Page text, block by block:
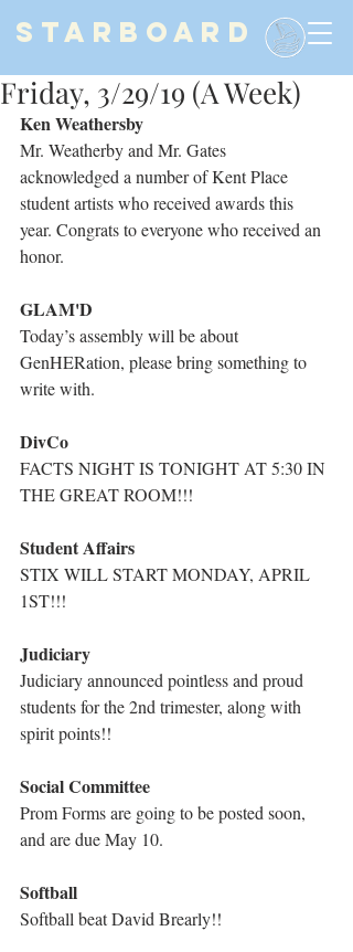
STARBOARD
Friday, 3/29/19 (A Week)
Ken Weathersby
Mr. Weatherby and Mr. Gates
acknowledged a number of Kent Place
student artists who received awards this
year. Congrats to everyone who received an
honor.
GLAM'D
Today’s assembly will be about
GenHERation, please bring something to
write with.
DivCo
FACTS NIGHT IS TONIGHT AT 5:30 IN
THE GREAT ROOM!!!
Student Affairs
STIX WILL START MONDAY, APRIL
1ST!!!
Judiciary
Judiciary announced pointless and proud
students for the 2nd trimester, along with
spirit points!!
Social Committee
Prom Forms are going to be posted soon,
and are due May 10.
Softball
Softball beat David Brearly!!